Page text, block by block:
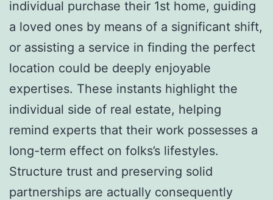
individual purchase their 1st home, guiding
a loved ones by means of a significant shift,
or assisting a service in finding the perfect
location could be deeply enjoyable
expertises. These instants highlight the
individual side of real estate, helping
remind experts that their work possesses a
long-term effect on folks’s lifestyles.
Structure trust and preserving solid
partnerships are actually consequently